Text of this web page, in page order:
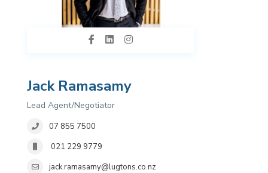
Jack Ramasamy
Lead Agent/Negotiator
07 855 7500
021 229 9779
jack.ramasamy@lugtons.co.nz